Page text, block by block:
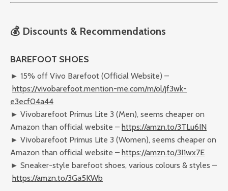
💰 Discounts & Recommendations
BAREFOOT SHOES
► 15% off Vivo Barefoot (Official Website) –
https://vivobarefoot.mention-me.com/m/ol/jf3wk-
e3ecf04a44
► Vivobarefoot Primus Lite 3 (Men), seems cheaper on
Amazon than official website – https://amzn.to/3TLu6IN
► Vivobarefoot Primus Lite 3 (Women), seems cheaper on
Amazon than official website – https://amzn.to/3I1wx7E
► Sneaker-style barefoot shoes, various colours & styles –
https://amzn.to/3Ga5KWb